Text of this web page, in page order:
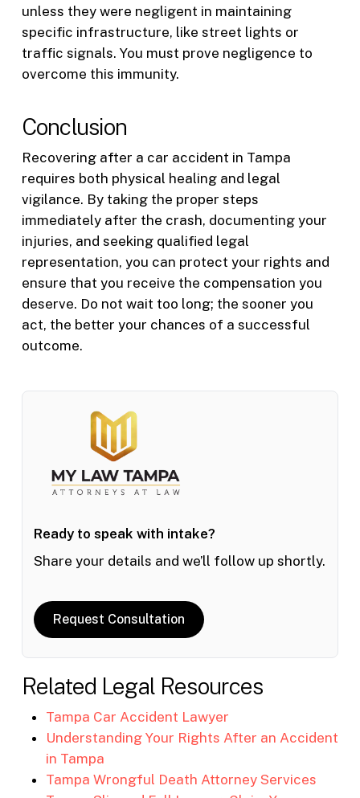
unless they were negligent in maintaining
specific infrastructure, like street lights or
traffic signals. You must prove negligence to
overcome this immunity.
Conclusion
Recovering after a car accident in Tampa
requires both physical healing and legal
vigilance. By taking the proper steps
immediately after the crash, documenting your
injuries, and seeking qualified legal
representation, you can protect your rights and
ensure that you receive the compensation you
deserve. Do not wait too long; the sooner you
act, the better your chances of a successful
outcome.
Ready to speak with intake?
Share your details and we’ll follow up shortly.
Request Consultation
Related Legal Resources
Tampa Car Accident Lawyer
Understanding Your Rights After an Accident
in Tampa
Tampa Wrongful Death Attorney Services